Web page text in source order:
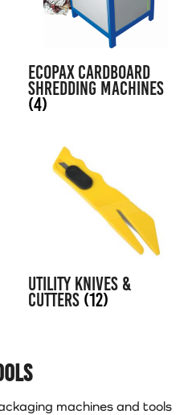
ECOPAX CARDBOARD
SHREDDING MACHINES
(4)
UTILITY KNIVES &
CUTTERS (12)
machines and tools